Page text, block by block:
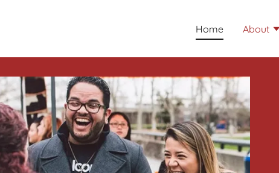
Home About